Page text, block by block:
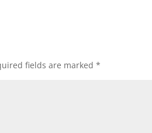
fields are marked*